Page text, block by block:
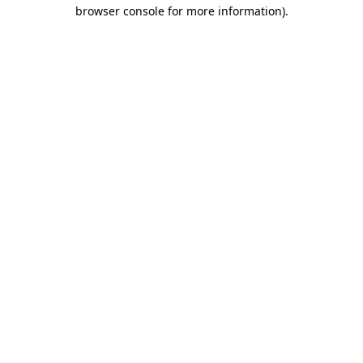
browser console for more information).